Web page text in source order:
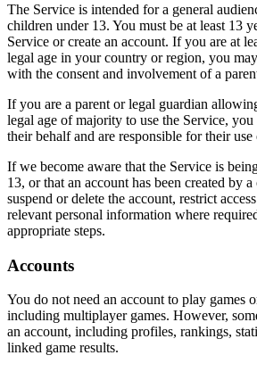
The Service is intended for a general
children under 13. You must be at least 13
Service or create an account. If you are at
legal age in your country or region, you
with the consent and involvement of a
If you are a parent or legal guardian
legal age of majority to use the Service, you
their behalf and are responsible for their use
If we become aware that the Service is
13, or that an account has been created by
suspend or delete the account, restrict
relevant personal information where
appropriate steps.
Accounts
You do not need an account to play games
including multiplayer games. However,
an account, including profiles, rankings,
linked game results.